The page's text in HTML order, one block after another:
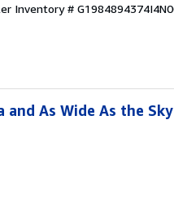
Inventory #
and As Wide As the Sky